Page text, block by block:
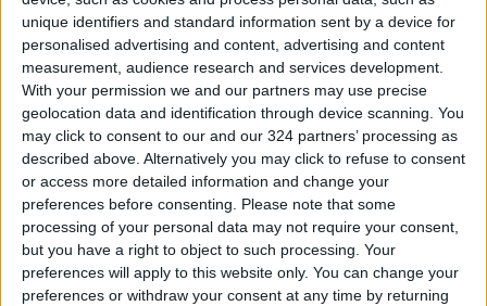
unique identifiers and standard information sent by a device for
personalised advertising and content, advertising and content
measurement, audience research and services development.
With your permission we and our partners may use precise
geolocation data and identification through device scanning. You
may click to consent to our and our 324 partners’ processing as
described above. Alternatively you may click to refuse to consent
or access more detailed information and change your
preferences before consenting. Please note that some
processing of your personal data may not require your consent,
but you have a right to object to such processing. Your
preferences will apply to this website only. You can change your
preferences or withdraw your consent at any time by returning
Jun 12,2023 | NEWS Sep 18,2022 | NEWS
OUR PRODUCTS
TODAY’S PAPER
TERMS OF USE
PRIVACY POLICY
TERMS OF USE
CODE OF CONDUCT